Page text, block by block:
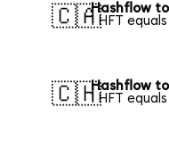
🇨🇦Hashflow
1 HFT
🇨🇭Hashflow to
1 HFT